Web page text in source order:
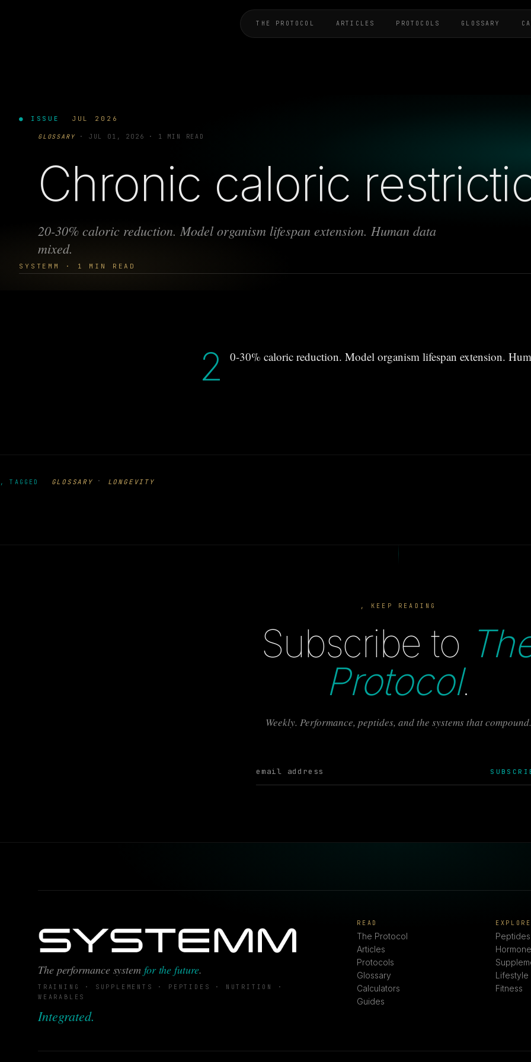
THE PROTOCOL ARTICLES PROTOCOLS GLOSSARY
● ISSUE JUL 2026
SYSTEMM · 1 MIN READ
GLOSSARY · JUL 01, 2026 · 1 MIN READ
Chronic caloric
20-30% caloric reduction. Model organism lifespan extension. Human data
mixed.
2 0-30% caloric reduction. Model organism lifespan extension.
, TAGGED GLOSSARY · LONGEVITY
, KEEP READING
Subscribe to
Protocol.
Weekly. Performance, peptides, and the systems that compound.
The performance system for the future.
TRAINING · SUPPLEMENTS · PEPTIDES · NUTRITION ·
WEARABLES
Integrated.
READ
The Protocol
Articles
Protocols
Glossary
Calculators
Guides
EXPLORE
Peptides
Lifestyle
Fitness